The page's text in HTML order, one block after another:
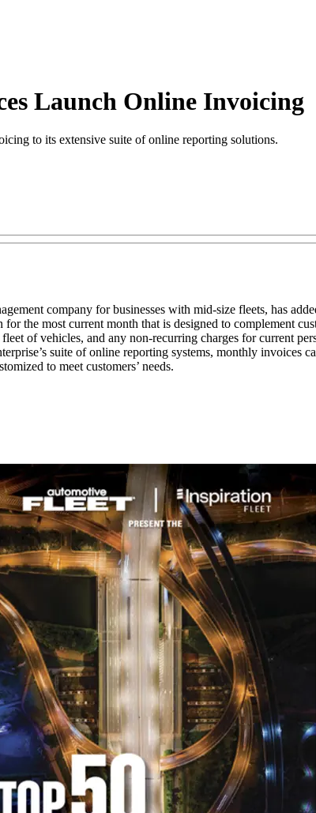
Launch Online Invoicing
to its extensive suite of online reporting solutions.
company for businesses with mid-size fleets, has
the most current month that is designed to complement
of vehicles, and any non-recurring charges for current
suite of online reporting systems, monthly invoices
to meet customers’ needs.